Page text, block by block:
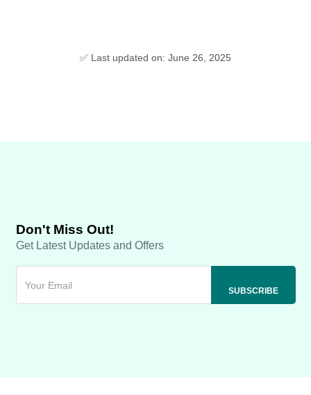
✅ Last updated on: June 26, 2025
Don't Miss Out!
Get Latest Updates and Offers